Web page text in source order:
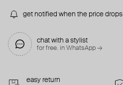
get notified when the price drops
chat with a stylist
for free. in WhatsApp →
easy return